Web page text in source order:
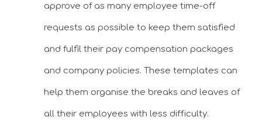
approve of as many employee time-off
requests as possible to keep them satisfied
and fulfil their pay compensation packages
and company policies. These templates can
help them organise the breaks and leaves of
all their employees with less difficulty.